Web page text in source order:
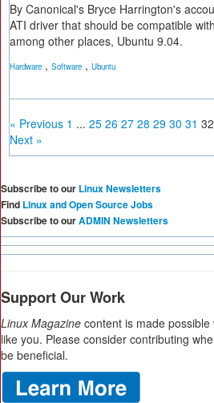
By Canonical's Bryce Harrington's
ATI driver that should be compatible
among other places, Ubuntu 9.04.
Hardware , Software , Ubuntu
« Previous 1 ... 25 26 27 28 29 30 31 32
Next »
Subscribe to our Linux Newsletters
Find Linux and Open Source Jobs
Subscribe to ourADMIN Newsletters
Support Our Work
Linux Magazine content is made
like you. Please consider contributing
be beneficial.